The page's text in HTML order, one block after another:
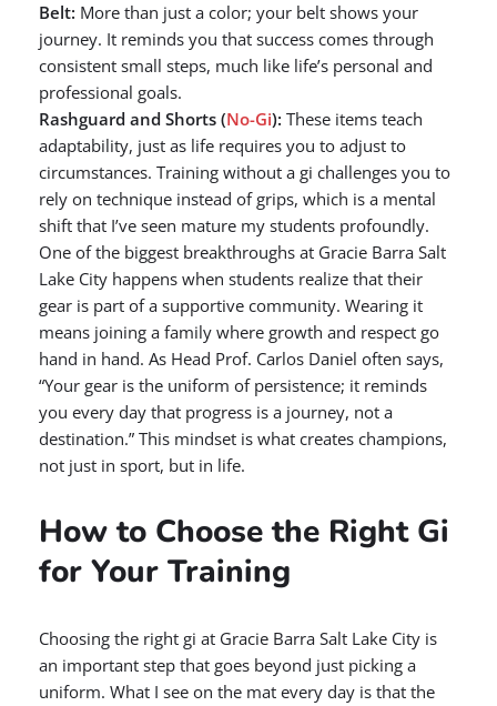
Belt: More than just a color; your belt shows your
journey. It reminds you that success comes through
consistent small steps, much like life’s personal and
professional goals.
Rashguard and Shorts (No-Gi): These items teach
adaptability, just as life requires you to adjust to
circumstances. Training without a gi challenges you to
rely on technique instead of grips, which is a mental
shift that I’ve seen mature my students profoundly.
One of the biggest breakthroughs at Gracie Barra Salt
Lake City happens when students realize that their
gear is part of a supportive community. Wearing it
means joining a family where growth and respect go
hand in hand. As Head Prof. Carlos Daniel often says,
“Your gear is the uniform of persistence; it reminds
you every day that progress is a journey, not a
destination.” This mindset is what creates champions,
not just in sport, but in life.
How to Choose the Right Gi
for Your Training
Choosing the right gi at Gracie Barra Salt Lake City is
an important step that goes beyond just picking a
uniform. What I see on the mat every day is that the